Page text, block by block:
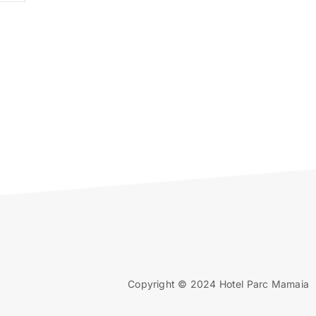
Copyright © 2024 Hotel Parc Mamaia